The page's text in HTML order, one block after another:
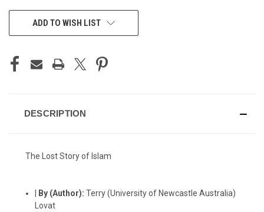
CURRENTADD TO WISH LIST
DESCRIPTION
The Lost Story of Islam
By (Author):Terry (University of Newcastle Australia)
Lovat